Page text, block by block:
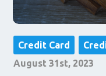
Credit Card
August 31st, 2023